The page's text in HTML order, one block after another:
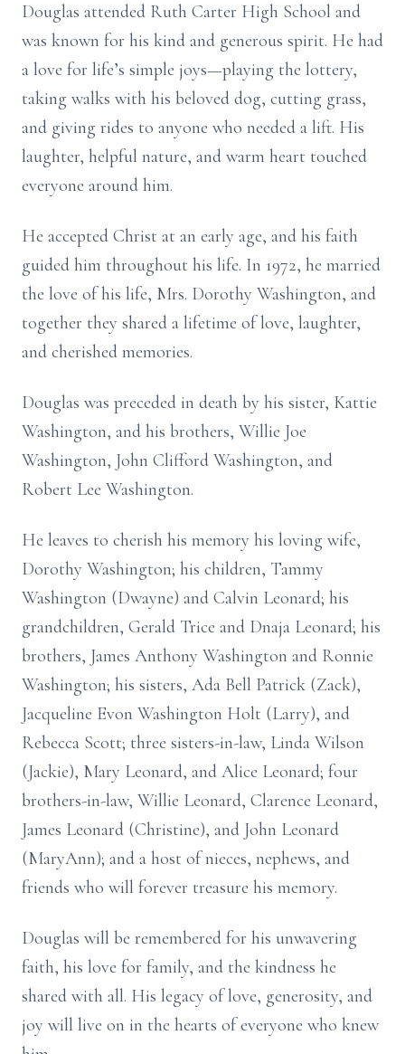
Douglas attended Ruth Carter High School and
was known for his kind and generous spirit. He had
a love for life’s simple joys—playing the lottery,
taking walks with his beloved dog, cutting grass,
and giving rides to anyone who needed a lift. His
laughter, helpful nature, and warm heart touched
everyone around him.
He accepted Christ at an early age, and his faith
guided him throughout his life. In 1972, he married
the love of his life, Mrs. Dorothy Washington, and
together they shared a lifetime of love, laughter,
and cherished memories.
Douglas was preceded in death by his sister, Kattie
Washington, and his brothers, Willie Joe
Washington, John Clifford Washington, and
Robert Lee Washington.
He leaves to cherish his memory his loving wife,
Dorothy Washington; his children, Tammy
Washington (Dwayne) and Calvin Leonard; his
grandchildren, Gerald Trice and Dnaja Leonard; his
brothers, James Anthony Washington and Ronnie
Washington; his sisters, Ada Bell Patrick (Zack),
Jacqueline Evon Washington Holt (Larry), and
Rebecca Scott; three sisters-in-law, Linda Wilson
(Jackie), Mary Leonard, and Alice Leonard; four
brothers-in-law, Willie Leonard, Clarence Leonard,
James Leonard (Christine), and John Leonard
(MaryAnn); and a host of nieces, nephews, and
friends who will forever treasure his memory.
Douglas will be remembered for his unwavering
faith, his love for family, and the kindness he
shared with all. His legacy of love, generosity, and
joy will live on in the hearts of everyone who knew